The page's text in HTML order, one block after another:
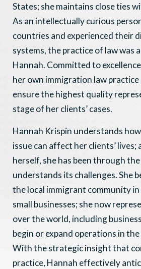
States; she maintains close ties
As an intellectually curious
countries and experienced their
systems, the practice of law was
Hannah. Committed to
her own immigration law
ensure the highest quality
stage of her clients’ cases.
Hannah Krispin understands
issue can affect her clients’ lives;
herself, she has been through
understands its challenges. She
the local immigrant community
small businesses; she now
over the world, including
begin or expand operations in
With the strategic insight that
practice, Hannah effectively